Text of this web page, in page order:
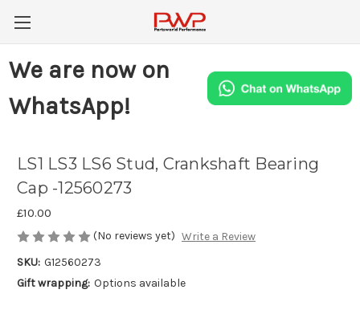
We are now on
WhatsApp!
LS1 LS3 LS6 Stud, Crankshaft Bearing
Cap -12560273
£10.00
(No reviews yet) Write a Review
SKU: G12560273
Gift wrapping: Options available